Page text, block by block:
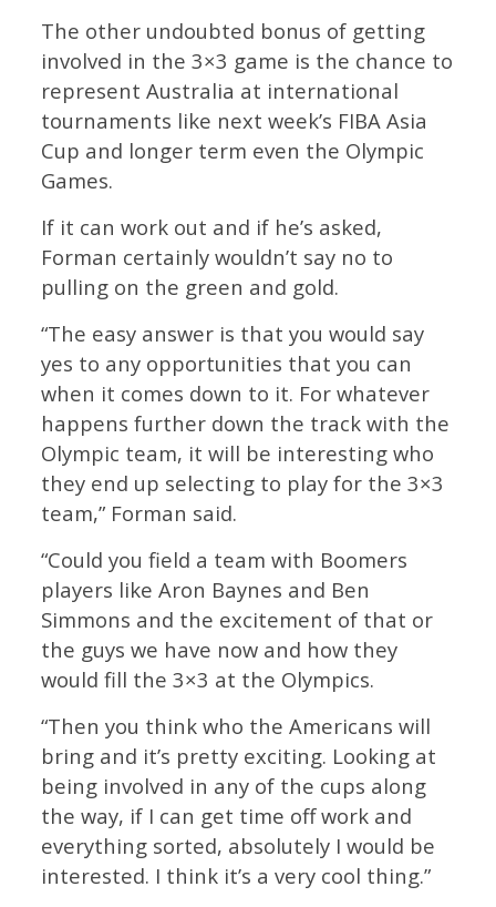
The other undoubted bonus of getting
involved in the 3×3 game is the chance to
represent Australia at international
tournaments like next week’s FIBA Asia
Cup and longer term even the Olympic
Games.
If it can work out and if he’s asked,
Forman certainly wouldn’t say no to
pulling on the green and gold.
“The easy answer is that you would say
yes to any opportunities that you can
when it comes down to it. For whatever
happens further down the track with the
Olympic team, it will be interesting who
they end up selecting to play for the 3×3
team,” Forman said.
“Could you field a team with Boomers
players like Aron Baynes and Ben
Simmons and the excitement of that or
the guys we have now and how they
would fill the 3×3 at the Olympics.
“Then you think who the Americans will
bring and it’s pretty exciting. Looking at
being involved in any of the cups along
the way, if I can get time off work and
everything sorted, absolutely I would be
interested. I think it’s a very cool thing.”